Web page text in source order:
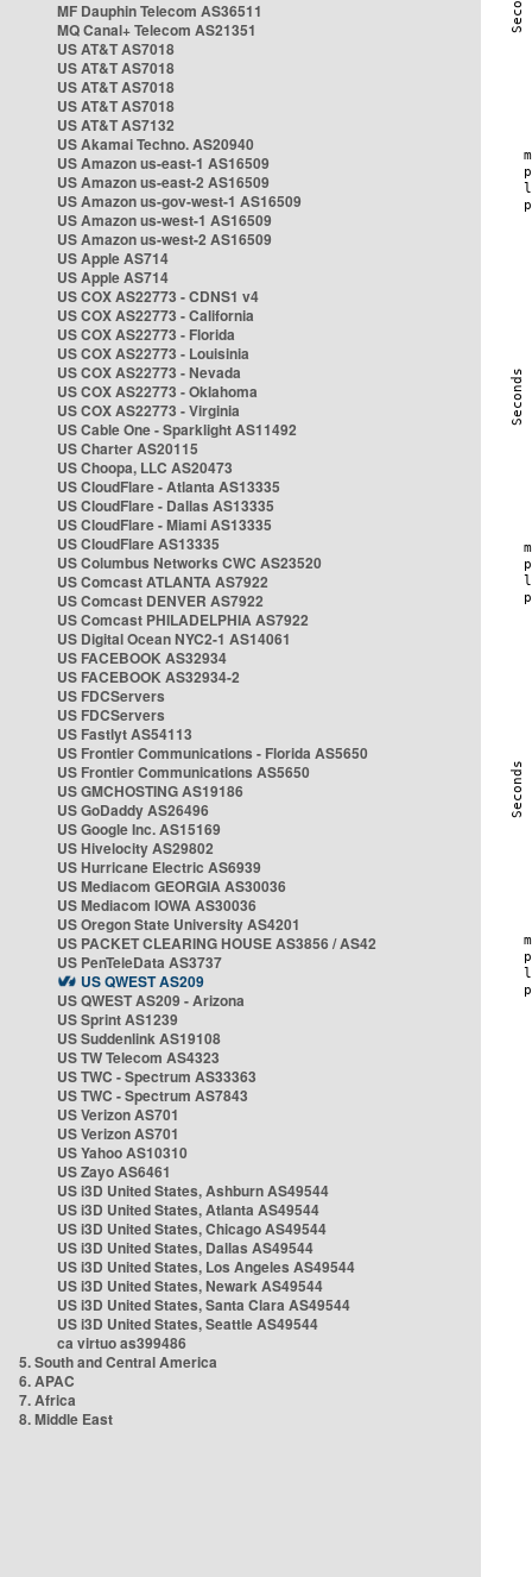
MF Dauphin Telecom AS36511
MQ Canal+ Telecom AS21351
US AT&T AS7018
US AT&T AS7018
US AT&T AS7018
US AT&T AS7018
US AT&T AS7132
US Akamai Techno. AS20940
US Amazon us-east-1 AS16509
US Amazon us-east-2 AS16509
US Amazon us-gov-west-1 AS16509
US Amazon us-west-1 AS16509
US Amazon us-west-2 AS16509
US Apple AS714
US Apple AS714
US COX AS22773 - CDNS1 v4
US COX AS22773 - California
US COX AS22773 - Florida
US COX AS22773 - Louisinia
US COX AS22773 - Nevada
US COX AS22773 - Oklahoma
US COX AS22773 - Virginia
US Cable One - Sparklight AS11492
US Charter AS20115
US Choopa, LLC AS20473
US CloudFlare - Atlanta AS13335
US CloudFlare - Dallas AS13335
US CloudFlare - Miami AS13335
US CloudFlare AS13335
US Columbus Networks CWC AS23520
US Comcast ATLANTA AS7922
US Comcast DENVER AS7922
US Comcast PHILADELPHIA AS7922
US Digital Ocean NYC2-1 AS14061
US FACEBOOK AS32934
US FACEBOOK AS32934-2
US FDCServers
US FDCServers
US Fastlyt AS54113
US Frontier Communications - Florida AS5650
US Frontier Communications AS5650
US GMCHOSTING AS19186
US GoDaddy AS26496
US Google Inc. AS15169
US Hivelocity AS29802
US Hurricane Electric AS6939
US Mediacom GEORGIA AS30036
US Mediacom IOWA AS30036
US Oregon State University AS4201
US PACKET CLEARING HOUSE AS3856 / AS42
US PenTeleData AS3737
US QWEST AS209
US QWEST AS209 - Arizona
US Sprint AS1239
US Suddenlink AS19108
US TW Telecom AS4323
US TWC - Spectrum AS33363
US TWC - Spectrum AS7843
US Verizon AS701
US Verizon AS701
US Yahoo AS10310
US Zayo AS6461
US i3D United States, Ashburn AS49544
US i3D United States, Atlanta AS49544
US i3D United States, Chicago AS49544
US i3D United States, Dallas AS49544
US i3D United States, Los Angeles AS49544
US i3D United States, Newark AS49544
US i3D United States, Santa Clara AS49544
US i3D United States, Seattle AS49544
ca virtuo as399486
5. South and Central America
6. APAC
7. Africa
8. Middle East